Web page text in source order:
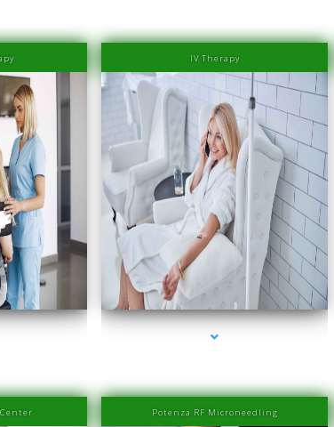
South Miami
IV Therapy
series-3000-PRP Hair Treatment Cost South Miami
Potenza RF Microneedling